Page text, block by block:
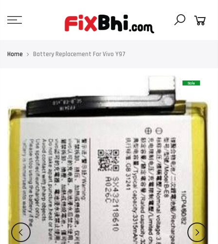
content
Home Battery Replacement For Vivo Y97
Sale